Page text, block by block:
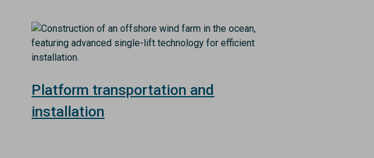
Image
Platform transportation and
installation